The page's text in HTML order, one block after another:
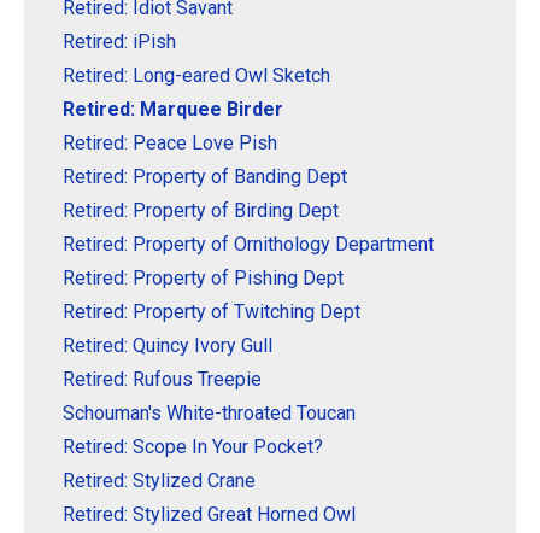
Retired: Idiot Savant
Retired: iPish
Retired: Long-eared Owl Sketch
Retired: Marquee Birder
Retired: Peace Love Pish
Retired: Property of Banding Dept
Retired: Property of Birding Dept
Retired: Property of Ornithology Department
Retired: Property of Pishing Dept
Retired: Property of Twitching Dept
Retired: Quincy Ivory Gull
Retired: Rufous Treepie
Schouman's White-throated Toucan
Retired: Scope In Your Pocket?
Retired: Stylized Crane
Retired: Stylized Great Horned Owl